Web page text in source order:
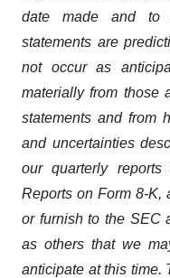
date made and to
statements are
not occur as
materially from those
statements and from
and uncertainties
our quarterly
Reports on Form 8-K,
or furnish to the SEC
as others that we
anticipate at this time.